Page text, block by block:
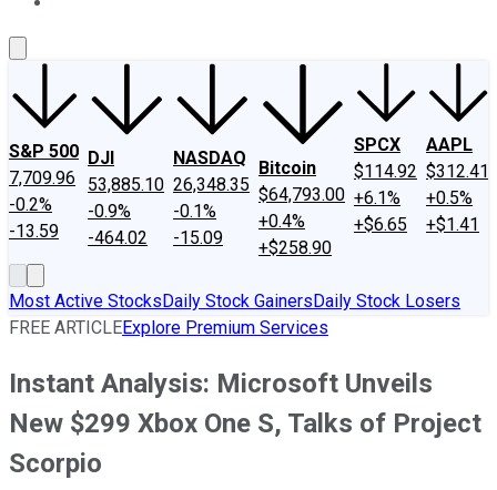
S&P 500
7,709.96
-0.2%
-13.59
DJI
53,885.10
-0.9%
-464.02
NASDAQ
26,348.35
-0.1%
-15.09
Bitcoin
$64,793.00
+0.4%
+$258.90
SPCX
$114.92
+6.1%
+$6.65
AAPL
$312.41
+0.5%
+$1.41
Most Active StocksDaily Stock GainersDaily Stock Losers
FREE ARTICLEExplore Premium Services
Instant Analysis: Microsoft Unveils
New $299 Xbox One S, Talks of Project
Scorpio